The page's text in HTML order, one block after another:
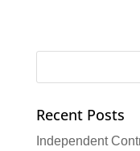
Recent Posts
Independent